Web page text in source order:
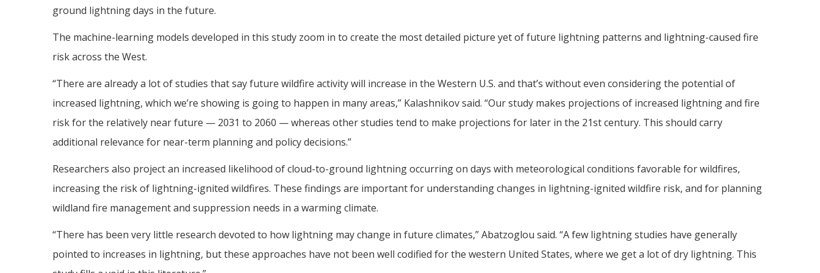
ground lightning days in the future.
The machine-learning models developed in this study zoom in to create the most detailed picture yet of future lightning patterns and lightning-caused fire
risk across the West.
“There are already a lot of studies that say future wildfire activity will increase in the Western U.S. and that’s without even considering the potential of
increased lightning, which we’re showing is going to happen in many areas,” Kalashnikov said. “Our study makes projections of increased lightning and fire
risk for the relatively near future — 2031 to 2060 — whereas other studies tend to make projections for later in the 21st century. This should carry
additional relevance for near-term planning and policy decisions.”
Researchers also project an increased likelihood of cloud-to-ground lightning occurring on days with meteorological conditions favorable for wildfires,
increasing the risk of lightning-ignited wildfires. These findings are important for understanding changes in lightning-ignited wildfire risk, and for planning
wildland fire management and suppression needs in a warming climate.
“There has been very little research devoted to how lightning may change in future climates,” Abatzoglou said. “A few lightning studies have generally
pointed to increases in lightning, but these approaches have not been well codified for the western United States, where we get a lot of dry lightning. This